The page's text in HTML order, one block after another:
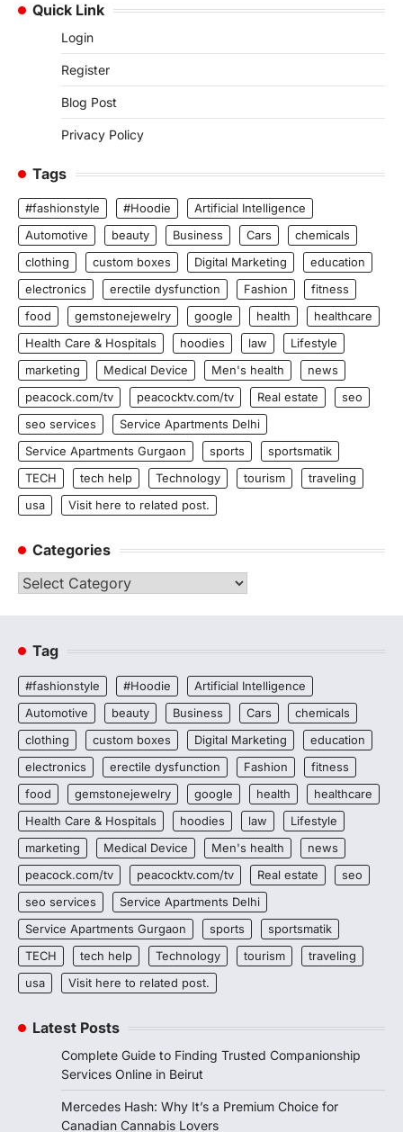
Quick Link
Login
Register
Blog Post
Privacy Policy
Tags
#fashionstyle #Hoodie
Artificial Intelligence
Automotive
beauty Business Cars
chemicals
clothing
custom boxes Digital Marketing
education
electronics
erectile dysfunction Fashion
fitness
food
gemstonejewelry google health
healthcare
Health Care & Hospitals
hoodies law
Lifestyle
marketing
Medical Device Men's health
news
peacock.com/tv
peacocktv.com/tv Real estate
seo
seo services
Service Apartments Delhi
Service Apartments Gurgaon
sports
sportsmatik
TECH
tech help Technology tourism
traveling
usa
Visit here to related post.
Categories
Categories
Tag
#fashionstyle #Hoodie
Artificial Intelligence
Automotive
beauty Business Cars
chemicals
clothing
custom boxes Digital Marketing
education
electronics
erectile dysfunction Fashion
fitness
food
gemstonejewelry google health
healthcare
Health Care & Hospitals
hoodies law
Lifestyle
marketing
Medical Device Men's health
news
peacock.com/tv
peacocktv.com/tv Real estate
seo
seo services
Service Apartments Delhi
Service Apartments Gurgaon
sports
sportsmatik
TECH
tech help Technology tourism
traveling
usa
Visit here to related post.
Latest Posts
Complete Guide to Finding Trusted Companionship
Services Online in Beirut
Mercedes Hash: Why It’s a Premium Choice for
Canadian Cannabis Lovers